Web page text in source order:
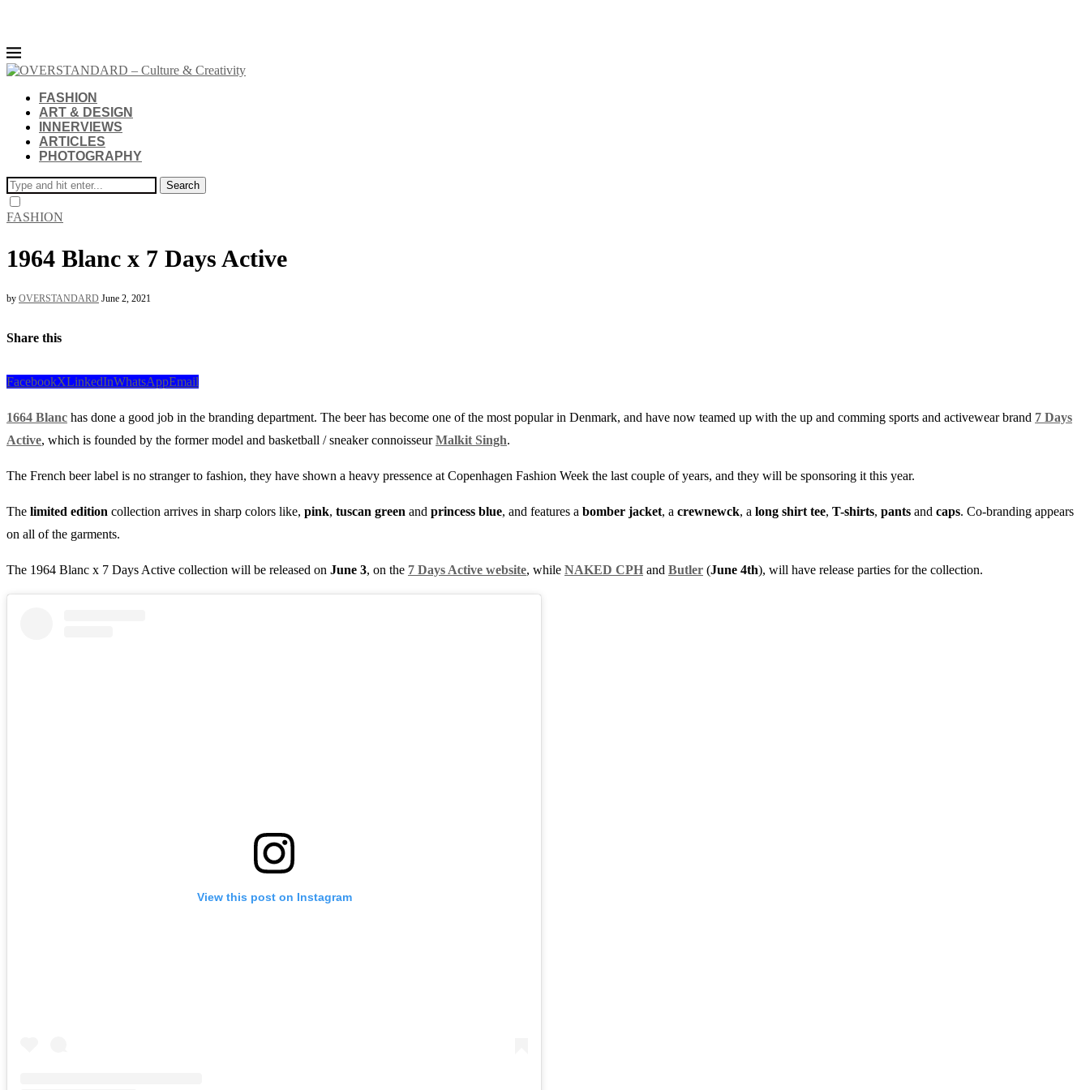
FASHION
ART & DESIGN
INNERVIEWS
ARTICLES
PHOTOGRAPHY
Search
FASHION
1964 Blanc x 7 Days Active
by OVERSTANDARD June 2, 2021
Share this
FacebookXLinkedInWhatsAppEmail
1664 Blanc has done a good job in the branding department. The beer has become one of the most popular in Denmark, and have now teamed up with the up and comming sports and activewear brand 7 Days
Active, which is founded by the former model and basketball / sneaker connoisseurMalkit Singh.
The French beer label is no stranger to fashion, they have shown a heavy pressence at Copenhagen Fashion Week the last couple of years, and they will be sponsoring it this year.
The limited edition collection arrives in sharp colors like, pink, tuscan green and princess blue, and features a bomber jacket, a crewnewck, a long shirt tee, T-shirts, pants and caps. Co-branding appears
on all of the garments.
The 1964 Blanc x 7 Days Active collection will be released on June 3, on the 7 Days Active website, while NAKED CPH and Butler (June 4th), will have release parties for the collection.
View this post on Instagram